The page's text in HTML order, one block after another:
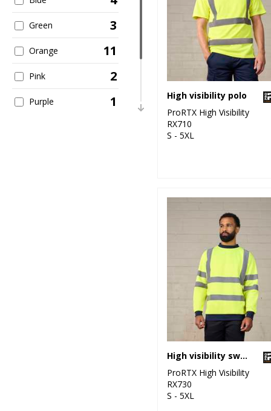
Green 3
Orange 11
Pink 2
Purple 1
High visibility polo
ProRTX High Visibility
RX710
S - 5XL
High visibility sweatshirt
ProRTX High Visibility
RX730
S - 5XL